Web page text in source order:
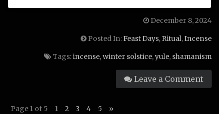
December 8, 2024
Posted In:Feast Days, Ritual,Incense
Tags:incense,winter solstice,yule, shamanism
Leave a Comment
Page 1 of 5 1 2 3 4 5
»